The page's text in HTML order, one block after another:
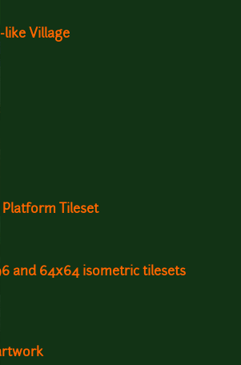
like Village
Tileset
and 64x64 isometric tilesets